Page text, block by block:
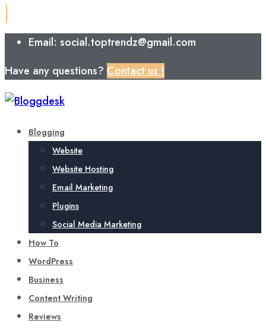
Email: social.toptrendz@gmail.com
Have any questions? Contact us !
Blogging
Website
Website Hosting
Email Marketing
Plugins
Social Media Marketing
How To
WordPress
Business
Content Writing
Reviews